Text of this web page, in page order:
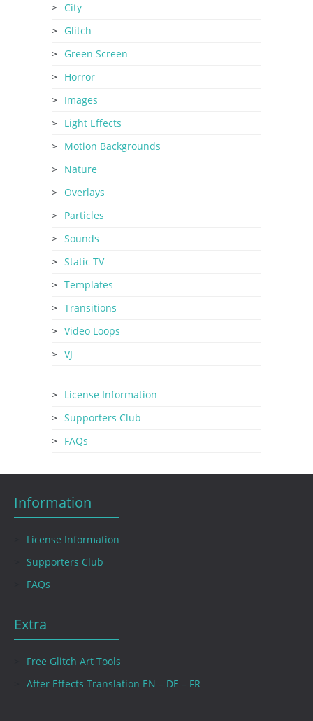
City
Glitch
Green Screen
Horror
Images
Light Effects
Motion Backgrounds
Nature
Overlays
Particles
Sounds
Static TV
Templates
Transitions
Video Loops
VJ
License Information
Supporters Club
FAQs
Information
License Information
Supporters Club
FAQs
Extra
Free Glitch Art Tools
After Effects Translation EN – DE – FR